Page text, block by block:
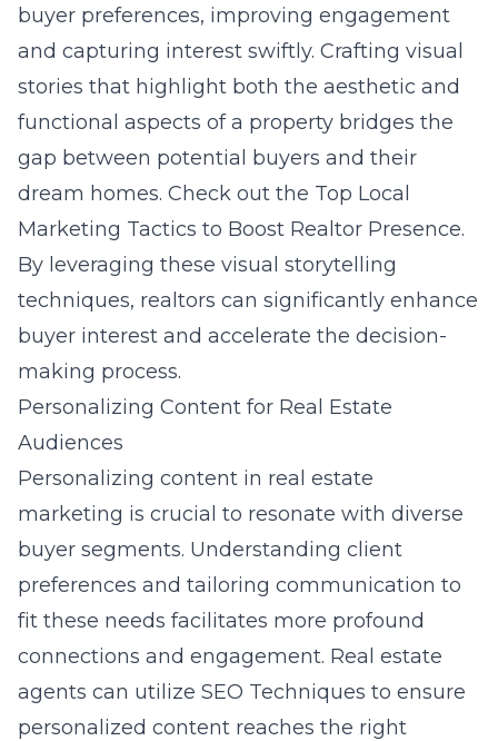
buyer preferences, improving engagement
and capturing interest swiftly. Crafting visual
stories that highlight both the aesthetic and
functional aspects of a property bridges the
gap between potential buyers and their
dream homes. Check out the Top Local
Marketing Tactics to Boost Realtor Presence.
By leveraging these visual storytelling
techniques, realtors can significantly enhance
buyer interest and accelerate the decision-
making process.
Personalizing Content for Real Estate
Audiences
Personalizing content in real estate
marketing is crucial to resonate with diverse
buyer segments. Understanding client
preferences and tailoring communication to
fit these needs facilitates more profound
connections and engagement. Real estate
agents can utilize SEO Techniques to ensure
personalized content reaches the right